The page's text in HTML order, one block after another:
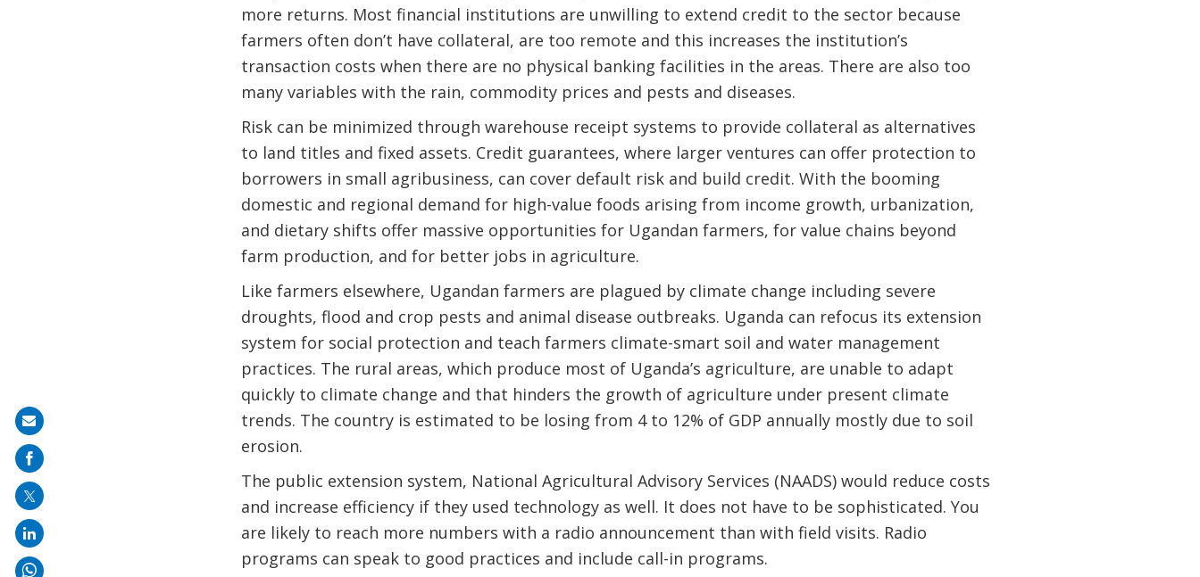
more returns. Most financial institutions are unwilling to extend credit to the sector because
farmers often don’t have collateral, are too remote and this increases the institution’s
transaction costs when there are no physical banking facilities in the areas. There are also too
many variables with the rain, commodity prices and pests and diseases.
Risk can be minimized through warehouse receipt systems to provide collateral as alternatives
to land titles and fixed assets. Credit guarantees, where larger ventures can offer protection to
borrowers in small agribusiness, can cover default risk and build credit. With the booming
domestic and regional demand for high-value foods arising from income growth, urbanization,
and dietary shifts offer massive opportunities for Ugandan farmers, for value chains beyond
farm production, and for better jobs in agriculture.
Like farmers elsewhere, Ugandan farmers are plagued by climate change including severe
droughts, flood and crop pests and animal disease outbreaks. Uganda can refocus its extension
system for social protection and teach farmers climate-smart soil and water management
practices. The rural areas, which produce most of Uganda’s agriculture, are unable to adapt
quickly to climate change and that hinders the growth of agriculture under present climate
trends. The country is estimated to be losing from 4 to 12% of GDP annually mostly due to soil
erosion.
The public extension system, National Agricultural Advisory Services (NAADS) would reduce costs
and increase efficiency if they used technology as well. It does not have to be sophisticated. You
are likely to reach more numbers with a radio announcement than with field visits. Radio
programs can speak to good practices and include call-in programs.
Share
on
mail